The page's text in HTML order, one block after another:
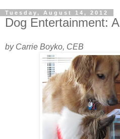
Tuesday, August 14, 2012
Dog Entertainment:
by Carrie Boyko, CEB